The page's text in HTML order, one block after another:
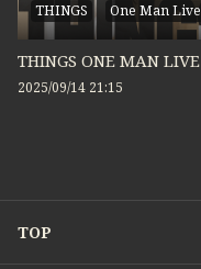
THINGS One Man Live
2025/09/14 21:15
TOP